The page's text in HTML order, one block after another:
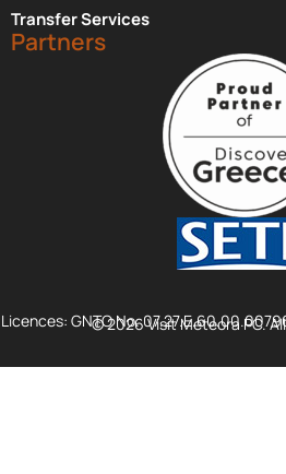
Transfer Services
Partners
Licences: GNTO No.© 2026 Visit Meteora PC.